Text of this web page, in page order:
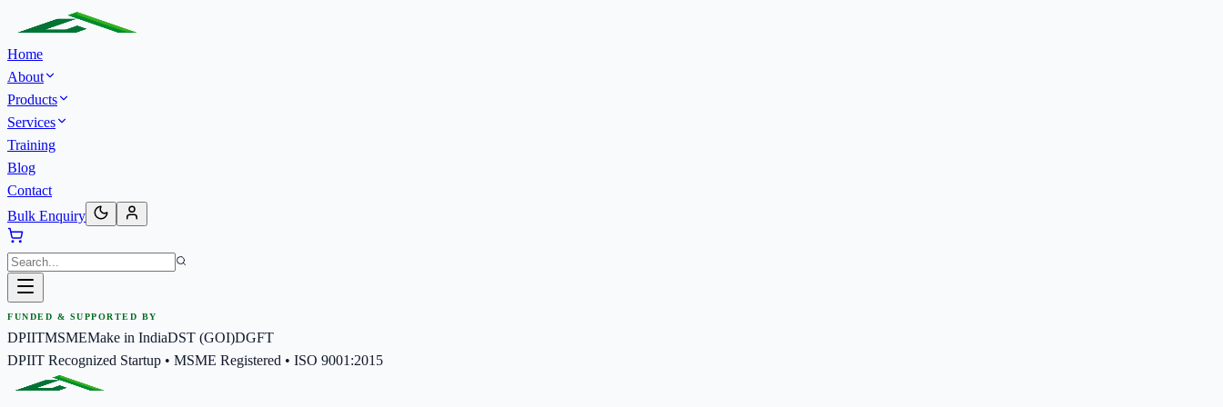
Home
About
Products
Services
Training
Blog
Contact
Bulk Enquiry
FUNDED & SUPPORTED BY
DPIITMSMEMake in IndiaDST (GOI)DGFT
DPIIT Recognized Startup • MSME Registered • ISO 9001:2015